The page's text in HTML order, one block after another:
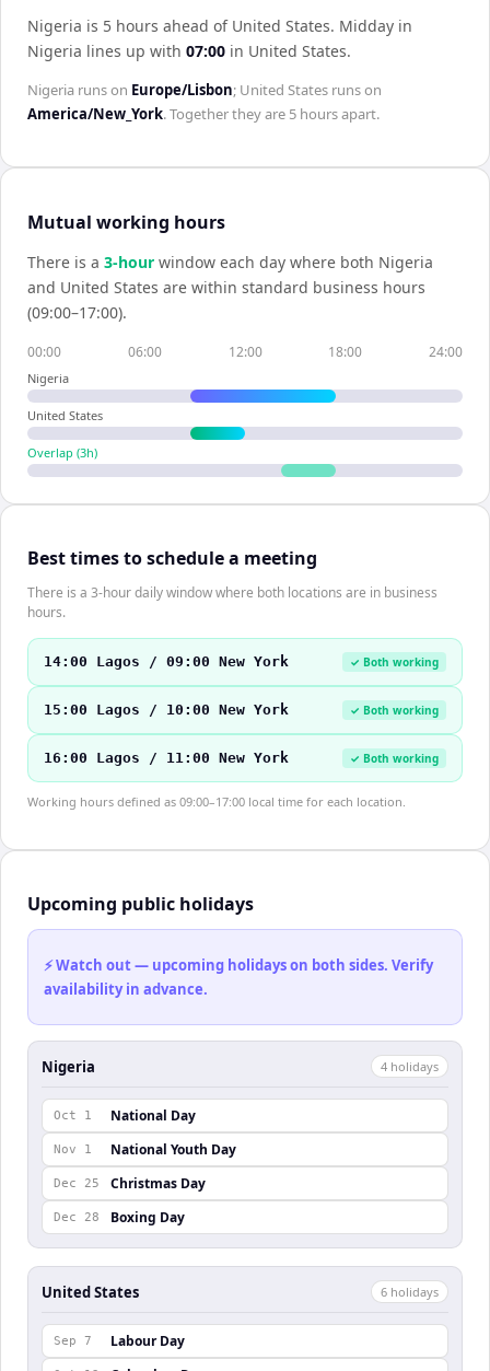
Nigeria is 5 hours ahead of United States. Midday in
Nigeria lines up with 07:00 in United States.
Nigeria runs on Europe/Lisbon; United States runs on
America/New_York. Together they are 5 hoursapart.
Mutual working hours
There is a 3-hour window each day where both Nigeria
and United States are within standard business hours
(09:00–17:00).
00:00 06:00 12:00 18:00 24:00
Nigeria
United States
Overlap (3h)
Best times to schedule a meeting
There is a 3-hour daily window where both locations are in business
hours.
14:00 Lagos / 09:00 New York ✓ Both working
15:00 Lagos / 10:00 New York ✓ Both working
16:00 Lagos / 11:00 New York ✓ Both working
Working hours defined as 09:00–17:00 local time for each location.
Upcoming public holidays
⚡ Watch out — upcoming holidays on both sides. Verify
availability in advance.
Nigeria 4 holidays
Oct 1 National Day
Nov 1 National Youth Day
Dec 25 Christmas Day
Dec 28 Boxing Day
United States 6 holidays
Sep 7 Labour Day